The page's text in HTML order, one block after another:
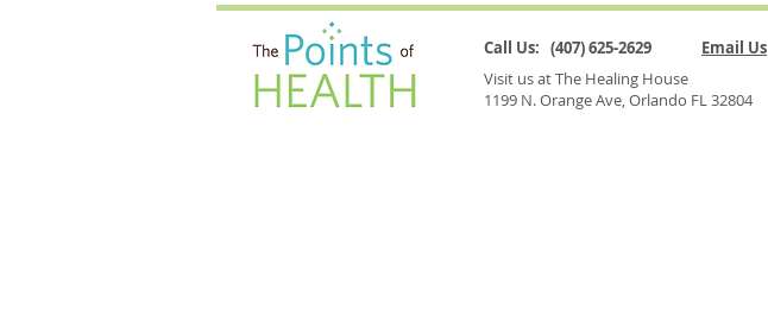
Call Us: (407) 625-2629 Email Us
Visit us at The Healing House
1199 N. Orange Ave, Orlando FL 32804